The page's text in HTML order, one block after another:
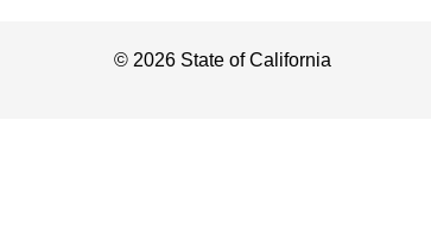
© 2026 State of California